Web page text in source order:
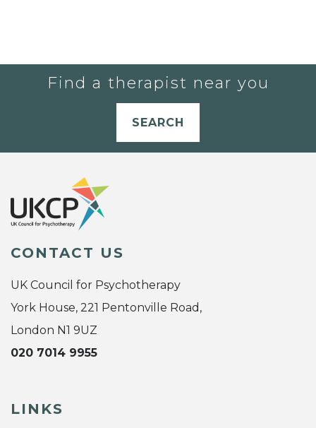
Find a therapist near you
SEARCH
CONTACT US
UK Council for Psychotherapy
York House, 221 Pentonville Road,
London N1 9UZ
020 7014 9955
LINKS